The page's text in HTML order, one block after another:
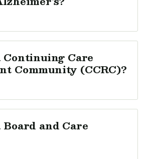
Continuing Care
Community (CCRC)?
and Care